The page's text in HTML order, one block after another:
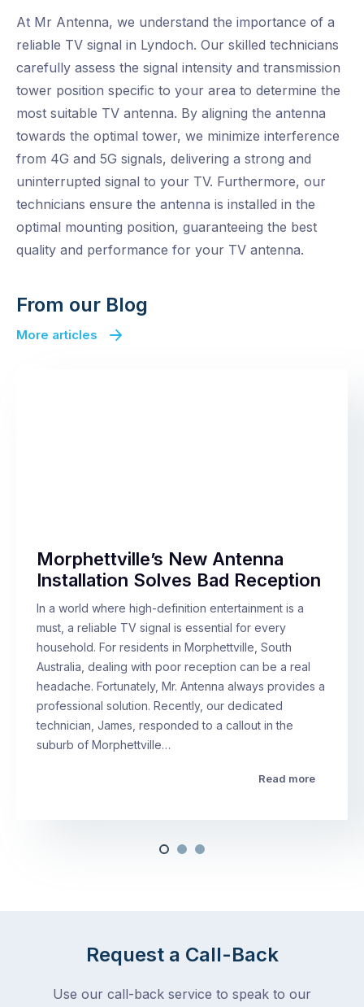
At Mr Antenna, we understand the importance of a
reliable TV signal in Lyndoch. Our skilled technicians
carefully assess the signal intensity and transmission
tower position specific to your area to determine the
most suitable TV antenna. By aligning the antenna
towards the optimal tower, we minimize interference
from 4G and 5G signals, delivering a strong and
uninterrupted signal to your TV. Furthermore, our
technicians ensure the antenna is installed in the
optimal mounting position, guaranteeing the best
quality and performance for your TV antenna.
From our Blog
More articles
Morphettville’s New Antenna
Installation Solves Bad Reception
In a world where high-definition entertainment is a
must, a reliable TV signal is essential for every
household. For residents in Morphettville, South
Australia, dealing with poor reception can be a real
headache. Fortunately, Mr. Antenna always provides a
professional solution. Recently, our dedicated
technician, James, responded to a callout in the
suburb of Morphettville…
Read more
Request a Call-Back
Use our call-back service to speak to our